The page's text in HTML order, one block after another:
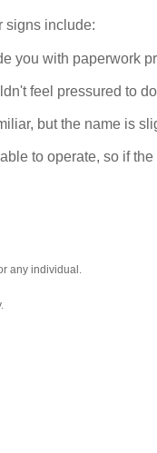
signs include:
you with paperwork
feel pressured to
but the name is
to operate, so if
any individual.